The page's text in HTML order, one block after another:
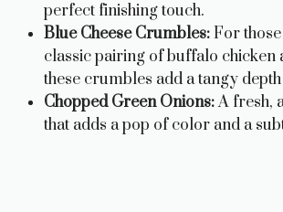
perfect finishing touch.
Blue Cheese Crumbles:For
classic pairing of buffalo chicken
these crumbles add a tangy
Chopped Green Onions:A fresh,
that adds a pop of color and a